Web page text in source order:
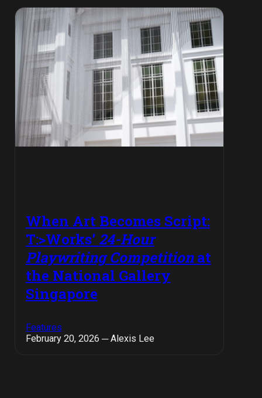
When Art Becomes Script:
T:>Works’ 24-Hour
Playwriting Competitionat
the National Gallery
Singapore
Features
February 20, 2026 ─ Alexis Lee